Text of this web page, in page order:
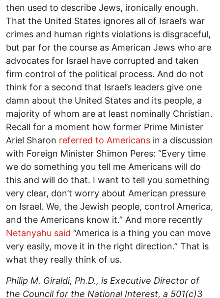
then used to describe Jews, ironically enough.
That the United States ignores all of Israel’s war
crimes and human rights violations is disgraceful,
but par for the course as American Jews who are
advocates for Israel have corrupted and taken
firm control of the political process. And do not
think for a second that Israel’s leaders give one
damn about the United States and its people, a
majority of whom are at least nominally Christian.
Recall for a moment how former Prime Minister
Ariel Sharon referred to Americans in a discussion
with Foreign Minister Shimon Peres: “Every time
we do something you tell me Americans will do
this and will do that. I want to tell you something
very clear, don’t worry about American pressure
on Israel. We, the Jewish people, control America,
and the Americans know it.” And more recently
Netanyahu said “America is a thing you can move
very easily, move it in the right direction.” That is
what they really think of us.
Philip M. Giraldi, Ph.D., is Executive Director of
the Council for the National Interest, a 501(c)3